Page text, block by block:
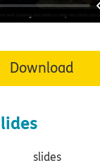
Download